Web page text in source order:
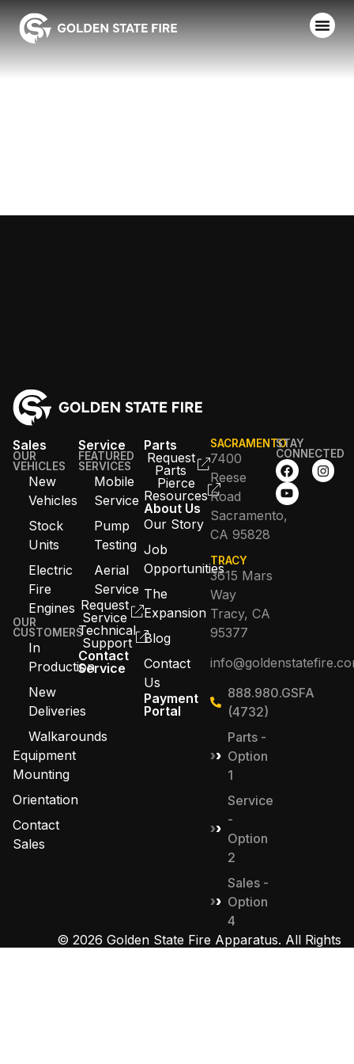
SIERRA, MINI
Sales
OUR
VEHICLES
New
Vehicles
Stock
Units
Electric
Fire
Engines
OUR
CUSTOMERS
In
Production
New
Deliveries
Walkarounds
Equipment
Mounting
Orientation
Contact
Sales
Service
FEATURED
SERVICES
Mobile
Service
Pump
Testing
Aerial
Service
Request
Service
Technical
Support
Contact
Service
Parts
Request
Parts
Pierce
Resources
About Us
Our Story
Job
Opportunities
The
Expansion
Blog
Contact
Us
Payment
Portal
SACRAMENTO
7400
Reese
Road
Sacramento,
CA 95828
TRACY
3615 Mars
Way
Tracy, CA
95377
888.980.GSFA
(4732)
Parts -
Option
1
Service
-
Option
2
Sales -
Option
4
STAY
CONNECTED
© 2026 Golden State Fire Apparatus. All Rights